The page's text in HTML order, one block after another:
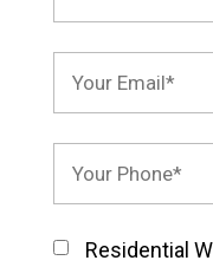
Residential